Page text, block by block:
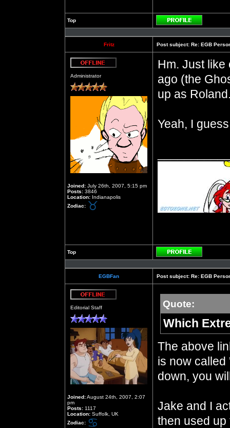
Top
Profile
Fritz Post subject: Re: EGB
Administrator
Joined: July 26th, 2007, 5:15 pm
Posts: 3846
Location: Indianapolis
Zodiac:
Hm. Just like
ago (the
up as
Yeah, I
Top
Profile
EGBFan Post subject: Re: EGB
Editorial Staff
Joined:August 24th, 2007, 2:07
pm
Posts: 1117
Location: Suffolk, UK
Zodiac:
Quote:
Which
The above
is now called
down, you
Jake and I
then used